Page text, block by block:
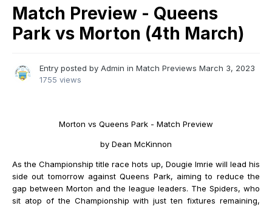
Match Preview - Queens
Park vs Morton (4th March)
Entry posted by Admin in Match Previews March 3, 2023
1755 views
Morton vs Queens Park - Match Preview
by Dean McKinnon
As the Championship title race hots up, Dougie Imrie will lead his
side out tomorrow against Queens Park, aiming to reduce the
gap between Morton and the league leaders. The Spiders, who
sit atop of the Championship with just ten fixtures remaining,